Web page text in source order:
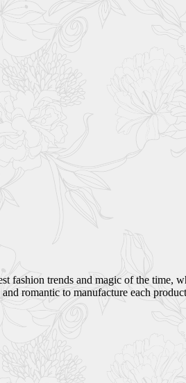
fashion trends and magic of the time,
romantic to manufacture each